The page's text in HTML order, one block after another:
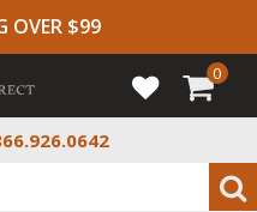
OVER $99
0